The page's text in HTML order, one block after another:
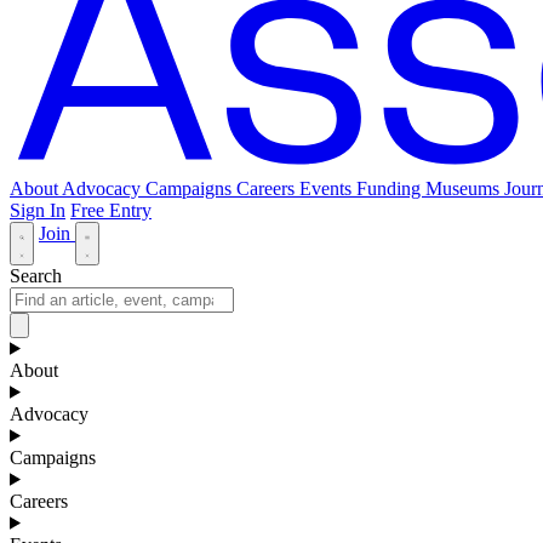
About Advocacy Campaigns Careers Events Funding Museums
Sign In Free Entry
Join
Search
About
Advocacy
Campaigns
Careers